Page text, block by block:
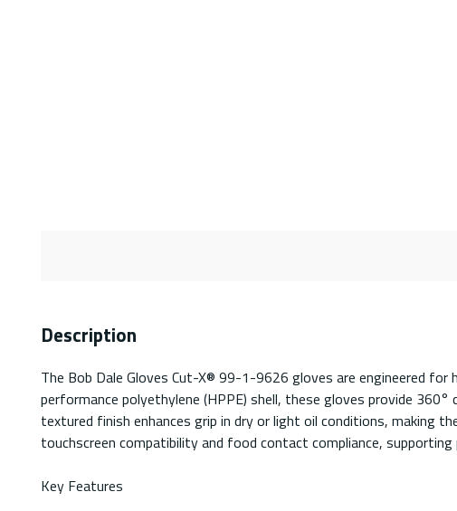
Description
The Bob Dale Gloves Cut-X® 99-1-9626 gloves are engineered
performance polyethylene (HPPE) shell, these gloves provide
textured finish enhances grip in dry or light oil conditions, making
touchscreen compatibility and food contact compliance,
Key Features